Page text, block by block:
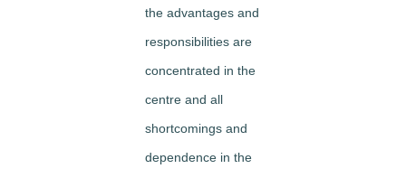
the advantages and
responsibilities are
concentrated in the
centre and all
shortcomings and
dependence in the